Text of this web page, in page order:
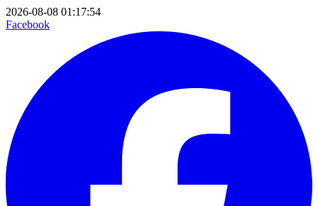
2026-08-08 01:17:54
Facebook